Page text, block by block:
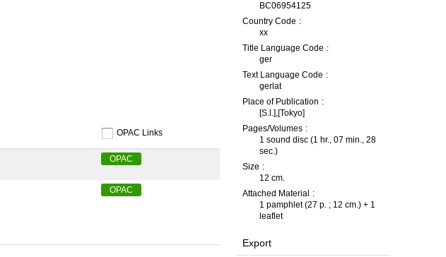
OPAC Links
OPAC
OPAC
BC06954125
Country Code
xx
Title Language Code
ger
Text Language Code
gerlat
Place of Publication
[S.l.],[Tokyo]
Pages/Volumes
1 sound disc (1 hr., 07 min., 28
sec.)
Size
12 cm.
Attached Material
1 pamphlet (27 p. ; 12 cm.) + 1
leaflet
Export